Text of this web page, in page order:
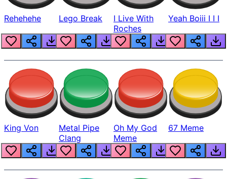
Rehehehe Lego Break
I Live With
Roches
Yeah Boiii I I I
King Von
Metal Pipe
Clang
Oh My God
Meme
67 Meme